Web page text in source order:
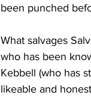
been punched
What salvages
who has been
Kebbell (who has
likeable and